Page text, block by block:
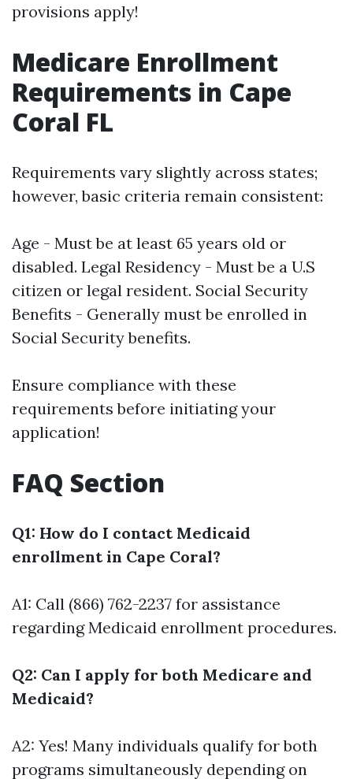
provisions apply!
Medicare Enrollment
Requirements in Cape
Coral FL
Requirements vary slightly across states;
however, basic criteria remain consistent:
Age - Must be at least 65 years old or
disabled. Legal Residency - Must be a U.S
citizen or legal resident. Social Security
Benefits - Generally must be enrolled in
Social Security benefits.
Ensure compliance with these
requirements before initiating your
application!
FAQ Section
Q1: How do I contact Medicaid
enrollment in Cape Coral?
A1: Call (866) 762-2237 for assistance
regarding Medicaid enrollment procedures.
Q2: Can I apply for both Medicare and
Medicaid?
A2: Yes! Many individuals qualify for both
programs simultaneously depending on